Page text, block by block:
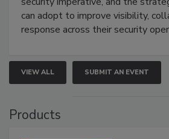
can adopt to improve visibility,
response across their security
VIEW ALL SUBMIT AN EVENT
Products